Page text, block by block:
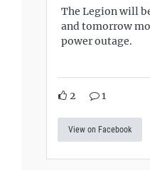
The Legion will
and tomorrow
power outage.
2 1
View on Facebook